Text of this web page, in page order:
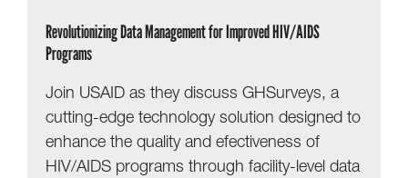
Revolutionizing Data Management for Improved HIV/AIDS
Programs
Join USAID as they discuss GHSurveys, a
cutting-edge technology solution designed to
enhance the quality and efectiveness of
HIV/AIDS programs through facility-level data